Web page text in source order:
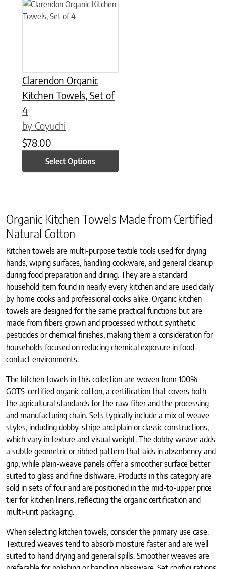
Clarendon Organic
Kitchen Towels, Set of
4
by Coyuchi
$78.00
Select Options
This product has multiple variants. The options may be
Organic Kitchen Towels Made from Certified
Natural Cotton
Kitchen towels are multi-purpose textile tools used for drying
hands, wiping surfaces, handling cookware, and general cleanup
during food preparation and dining. They are a standard
household item found in nearly every kitchen and are used daily
by home cooks and professional cooks alike. Organic kitchen
towels are designed for the same practical functions but are
made from fibers grown and processed without synthetic
pesticides or chemical finishes, making them a consideration for
households focused on reducing chemical exposure in food-
contact environments.
The kitchen towels in this collection are woven from 100%
GOTS-certified organic cotton, a certification that covers both
the agricultural standards for the raw fiber and the processing
and manufacturing chain. Sets typically include a mix of weave
styles, including dobby-stripe and plain or classic constructions,
which vary in texture and visual weight. The dobby weave adds
a subtle geometric or ribbed pattern that aids in absorbency and
grip, while plain-weave panels offer a smoother surface better
suited to glass and fine dishware. Products in this category are
sold in sets of four and are positioned in the mid-to-upper price
tier for kitchen linens, reflecting the organic certification and
multi-unit packaging.
When selecting kitchen towels, consider the primary use case.
Textured weaves tend to absorb moisture faster and are well
suited to hand drying and general spills. Smoother weaves are